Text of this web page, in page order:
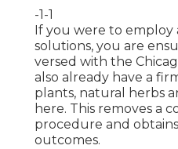
-1-1
If you were to employ
solutions, you are
versed with the
also already have a
plants, natural herbs
here. This removes a
procedure and
outcomes.